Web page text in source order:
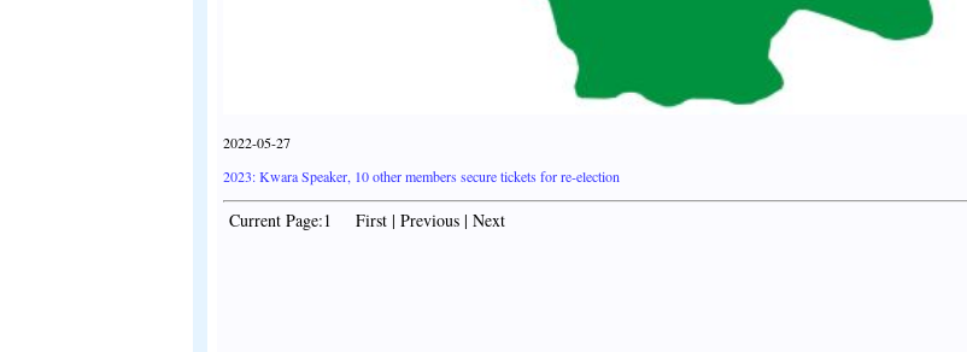
2022-05-27
2023: Kwara Speaker, 10 other members secure tickets for re-election
Current Page:1 First | Previous | Next